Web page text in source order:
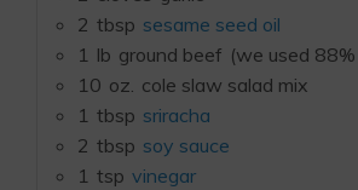
2 tbsp sesame seed oil
1 lb ground beef (we used 88%
10 oz. cole slaw salad mix
1 tbsp sriracha
2 tbsp soy sauce
1 tsp vinegar